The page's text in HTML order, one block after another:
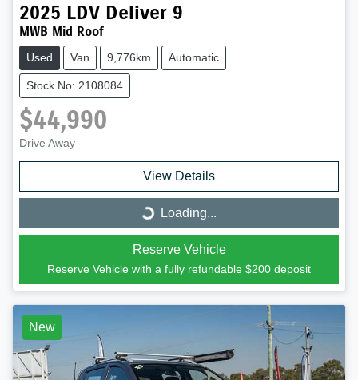
2025 LDV Deliver 9
MWB Mid Roof
Used Van 9,776km Automatic
Stock No: 2108084
$44,990
Drive Away
View Details
Loading...
Loading...
Reserve Vehicle
Reserve Vehicle with a fully refundable $200 deposit
New